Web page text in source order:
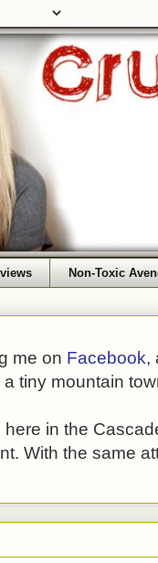
Non-Toxic
me on Facebook,
tiny mountain
in the
With the same